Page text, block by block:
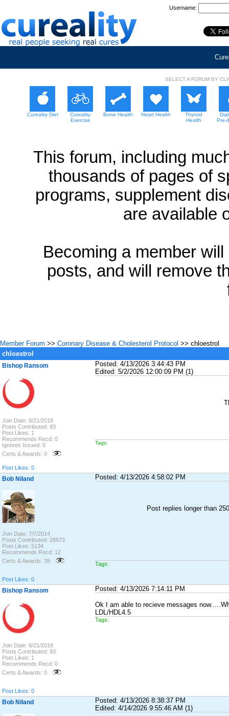
Username:
SELECT A FORUM BY
Cureality Diet
Cureality
Exercise
Bone Health Heart Health
Thyroid
Health
Pre-
This forum, including
thousands of pages of
programs, supplement
are available
Becoming a member
posts, and will remove
Member Forum >> Coronary Disease & Cholesterol Protocol >> chloestrol
chloestrol
Bishop Ransom
Join Date: 8/21/2018
Posts Contributed: 93
Post Likes: 1
Recommends Recd: 0
Ignores Issued: 0
Certs & Awards: 0
Post Likes: 0
Posted: 4/13/2026 3:44:43 PM
Edited: 5/2/2026 12:00:09 PM (1)
Tags:
Bob Niland
Join Date: 7/7/2014
Posts Contributed: 28673
Post Likes: 5134
Recommends Recd: 12
Certs & Awards: 39
Post Likes: 0
Posted: 4/13/2026 4:58:02 PM
Post replies longer than
Tags:
Bishop Ransom
Join Date: 8/21/2018
Posts Contributed: 93
Post Likes: 1
Recommends Recd: 0
Certs & Awards: 0
Post Likes: 0
Posted: 4/13/2026 7:14:11 PM
Ok I am able to recieve messages
LDL/HDL4.5
Tags:
Bob Niland
Posted: 4/13/2026 8:38:37 PM
Edited: 4/14/2026 9:55:46 AM (1)